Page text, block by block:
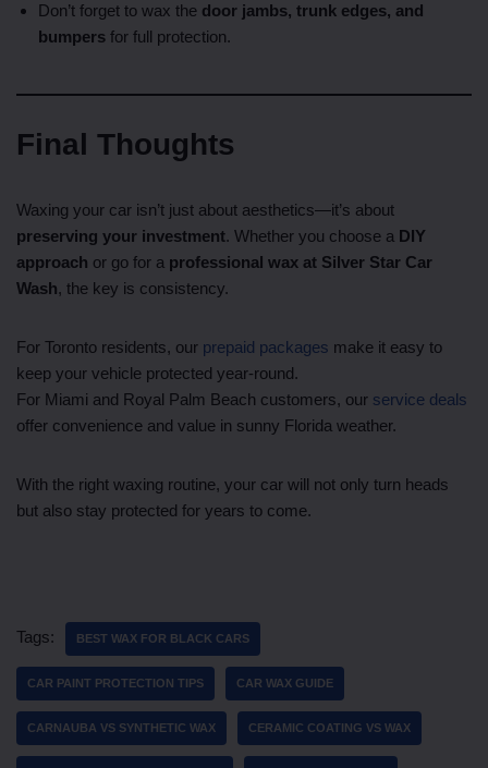
Don’t forget to wax the door jambs, trunk edges, and
bumpers for full protection.
Final Thoughts
Waxing your car isn’t just about aesthetics—it’s about
preserving your investment. Whether you choose a DIY
approach or go for a professional wax at Silver Star Car
Wash, the key is consistency.
For Toronto residents, our prepaid packages make it easy to
keep your vehicle protected year-round.
For Miami and Royal Palm Beach customers, our service deals
offer convenience and value in sunny Florida weather.
With the right waxing routine, your car will not only turn heads
but also stay protected for years to come.
Tags: BEST WAX FOR BLACK CARS
CAR PAINT PROTECTION TIPS CAR WAX GUIDE
CARNAUBA VS SYNTHETIC WAX CERAMIC COATING VS WAX